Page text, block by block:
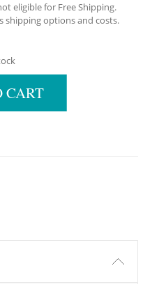
eligible for Free Shipping.
shipping options and costs.
CART